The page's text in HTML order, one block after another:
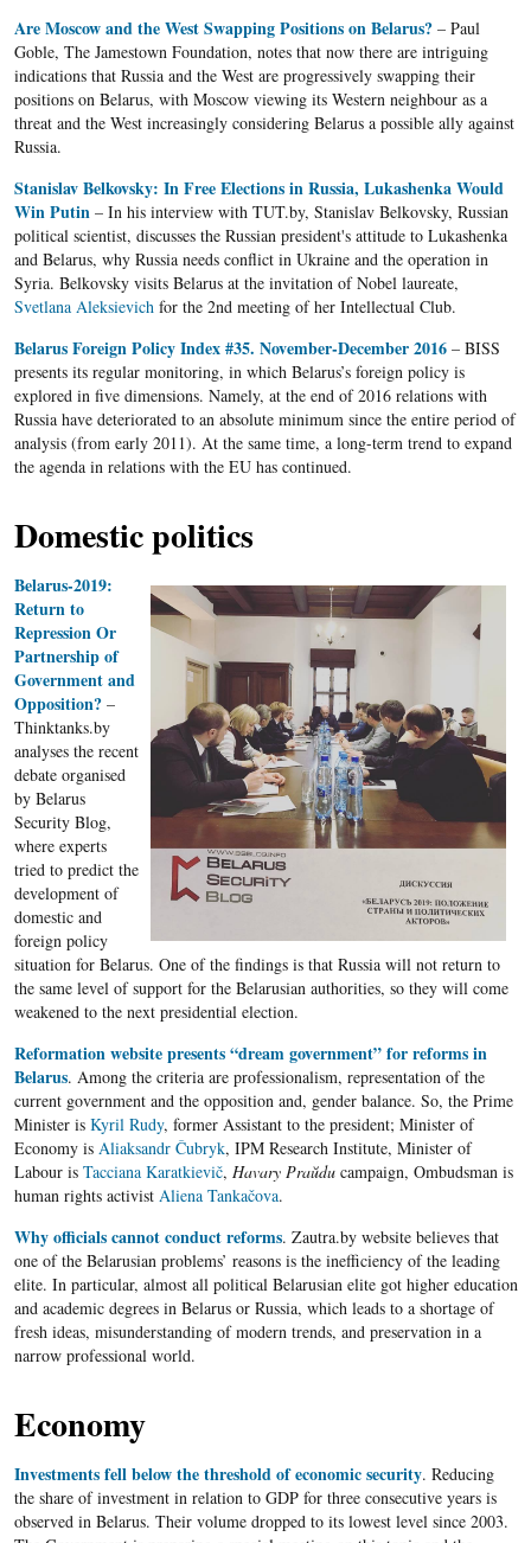
Are Moscow and the West Swapping Positions on Belarus?– Paul
Goble, The Jamestown Foundation, notes that now there are intriguing
indications that Russia and the West are progressively swapping their
positions on Belarus, with Moscow viewing its Western neighbour as a
threat and the West increasingly considering Belarus a possible ally against
Russia.
Stanislav Belkovsky: In Free Elections in Russia, Lukashenka Would
Win Putin– In his interview with TUT.by, Stanislav Belkovsky, Russian
political scientist, discusses the Russian president's attitude to Lukashenka
and Belarus, why Russia needs conflict in Ukraine and the operation in
Syria. Belkovsky visits Belarus at the invitation of Nobel laureate,
Svetlana Aleksievichfor the 2nd meeting of her Intellectual Club.
Belarus Foreign Policy Index #35. November-December 2016– BISS
presents its regular monitoring, in which Belarus’s foreign policy is
explored in five dimensions. Namely, at the end of 2016 relations with
Russia have deteriorated to an absolute minimum since the entire period of
analysis (from early 2011). At the same time, a long-term trend to expand
the agenda in relations with the EU has continued.
Domestic politics
Belarus-2019:
Return to
Repression Or
Partnership of
Government and
Opposition?–
Thinktanks.by
analyses the recent
debate organised
by Belarus
Security Blog,
where experts
tried to predict the
development of
domestic and
foreign policy
situation for Belarus. One of the findings is that Russia will not return to
the same level of support for the Belarusian authorities, so they will come
weakened to the next presidential election.
Reformation website presents “dream government” for reforms in
Belarus. Among the criteria are professionalism, representation of the
current government and the opposition and, gender balance. So, the Prime
Minister is Kyril Rudy, former Assistant to the president; Minister of
Economy is Aliaksandr Čubryk, IPM Research Institute, Minister of
Labour is Tacciana Karatkievič, Havary Praŭducampaign, Ombudsman is
human rights activist Aliena Tankačova.
Why officials cannot conduct reforms. Zautra.by website believes that
one of the Belarusian problems’ reasons is the inefficiency of the leading
elite. In particular, almost all political Belarusian elite got higher education
and academic degrees in Belarus or Russia, which leads to a shortage of
fresh ideas, misunderstanding of modern trends, and preservation in a
narrow professional world.
Economy
Investments fell below the threshold of economic security. Reducing
the share of investment in relation to GDP for three consecutive years is
observed in Belarus. Their volume dropped to its lowest level since 2003.